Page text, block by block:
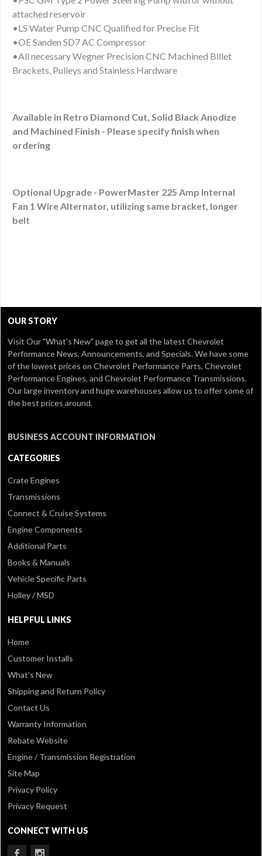
attached reservoir
•LS Water Pump CNC Qualified for Precise Fit
•OE Sanden SD7 AC Compressor
•All necessary Wegner Precision CNC Machined Billet
Brackets, Pulleys and Stainless Hardware
Available in Retro Diamond Cut, Solid Black Anodize
and Machined Finish - Please specify finish when
ordering
Optional Upgrade - PowerMaster 225 Amp Internal
Fan 1 Wire Alternator, utilizing same bracket, longer
belt
OUR STORY
Visit Our"What's New" pageto get all the latest Chevrolet
Performance News, Announcements, and Specials. We have some
of the lowest prices on Chevrolet Performance Parts, Chevrolet
Performance Engines, and Chevrolet Performance Transmissions.
Our large inventory and huge warehouses allow us to offer some of
the best prices around.
BUSINESS ACCOUNT INFORMATION
CATEGORIES
Crate Engines
Transmissions
Connect & Cruise Systems
Engine Components
Additional Parts
Books & Manuals
Vehicle Specific Parts
Holley / MSD
HELPFUL LINKS
Home
Customer Installs
What's New
Shipping and Return Policy
Contact Us
Warranty Information
Rebate Website
Engine / Transmission Registration
Site Map
Privacy Policy
Privacy Request
CONNECT WITH US